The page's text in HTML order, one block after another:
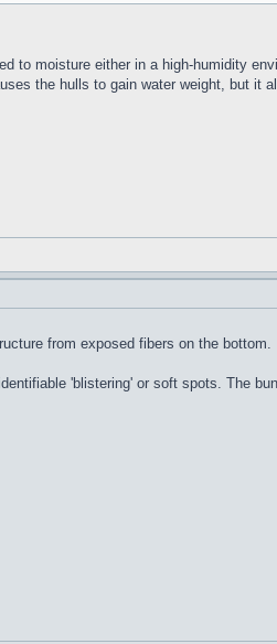
to moisture either in a high-humidity
the hulls to gain water weight, but it
from exposed fibers on the bottom.
'blistering' or soft spots. The